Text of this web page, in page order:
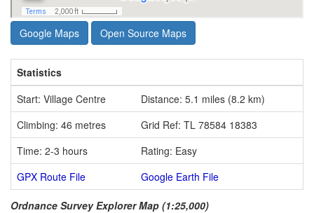
Google Maps Open Source Maps
Statistics
Start: Village Centre
Distance: 5.1 miles (8.2 km)
Climbing: 46 metres
Grid Ref: TL 78584 18383
Time: 2-3 hours
Rating: Easy
GPX Route File
Google Earth File
Ordnance Survey Explorer Map (1:25,000)